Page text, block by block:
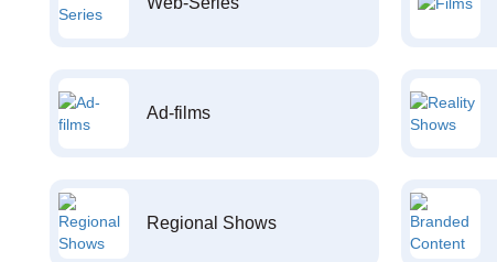
Ad-films
Regional Shows